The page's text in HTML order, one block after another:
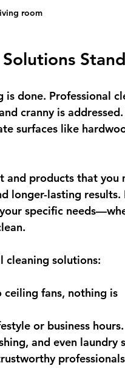
room
done. Professional
cranny is
surfaces like
and products that you
longer-lasting results.
specific
cleaning solutions:
ceiling fans, nothing is
or business hours.
and even laundry